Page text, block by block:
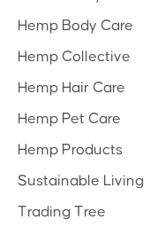
Hemp Body Care
Hemp Collective
Hemp Hair Care
Hemp Pet Care
Hemp Products
Sustainable Living
Trading Tree